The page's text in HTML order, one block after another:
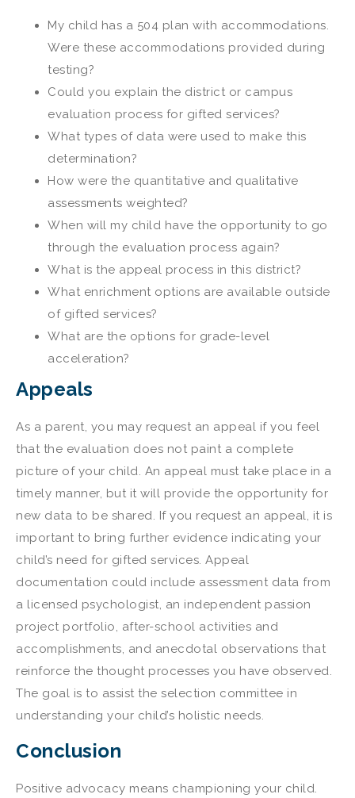
My child has a 504 plan with accommodations.
Were these accommodations provided during
testing?
Could you explain the district or campus
evaluation process for gifted services?
What types of data were used to make this
determination?
How were the quantitative and qualitative
assessments weighted?
When will my child have the opportunity to go
through the evaluation process again?
What is the appeal process in this district?
What enrichment options are available outside
of gifted services?
What are the options for grade-level
acceleration?
Appeals
As a parent, you may request an appeal if you feel
that the evaluation does not paint a complete
picture of your child. An appeal must take place in a
timely manner, but it will provide the opportunity for
new data to be shared. If you request an appeal, it is
important to bring further evidence indicating your
child’s need for gifted services. Appeal
documentation could include assessment data from
a licensed psychologist, an independent passion
project portfolio, after-school activities and
accomplishments, and anecdotal observations that
reinforce the thought processes you have observed.
The goal is to assist the selection committee in
understanding your child’s holistic needs.
Conclusion
Positive advocacy means championing your child.